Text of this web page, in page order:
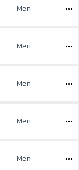
Men
Men
Men
Men
Men